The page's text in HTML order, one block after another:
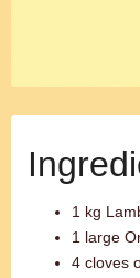
1 kg
1 large
4 cloves